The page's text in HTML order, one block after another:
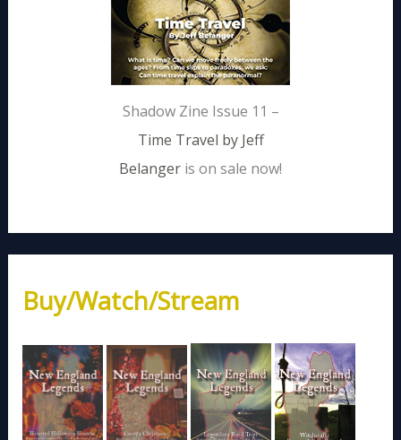
Shadow Zine Issue 11 –
Time Travel by Jeff
Belanger is on sale now!
Buy/Watch/Stream